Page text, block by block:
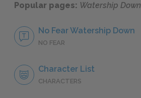
Popular pages: Watership Down
No Fear Watership Down
NO FEAR
Character List
CHARACTERS